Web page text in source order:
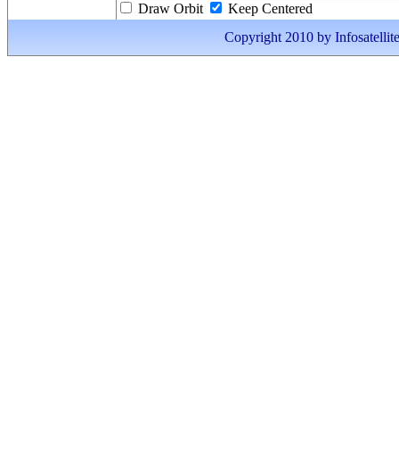
Draw Orbit
Keep Centered
Copyright 2010 by